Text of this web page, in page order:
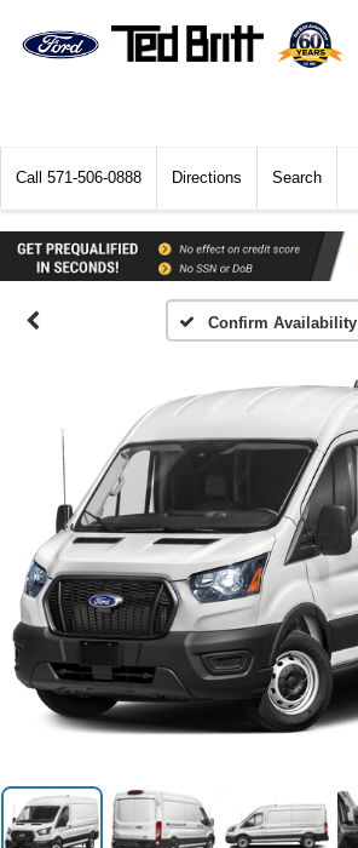
Call 571-506-0888 Directions Search
Confirm Availability